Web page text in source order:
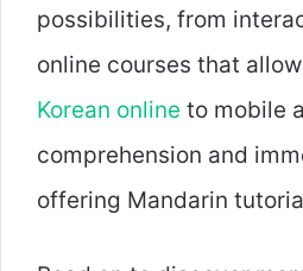
possibilities, from
online courses that
Korean online to mobile
comprehension and
offering Mandarin